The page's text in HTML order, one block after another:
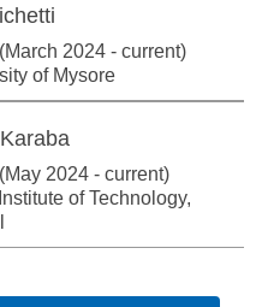
2024 - current)
of Mysore
2024 - current)
of Technology,